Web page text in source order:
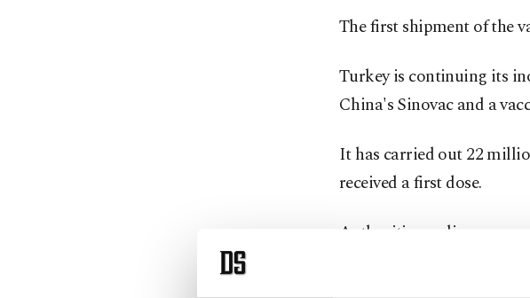
The first shipment of the
Turkey is continuing its
China's Sinovac and a
It has carried out 22
received a first dose.
Authorities earlier